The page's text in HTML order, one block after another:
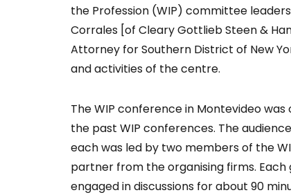
the Profession (WIP) committee
Corrales [of Cleary Gottlieb Steen &
Attorney for Southern District of New
and activities of the centre.
The WIP conference in Montevideo
the past WIP conferences. The
each was led by two members of the
partner from the organising firms.
engaged in discussions for about 90